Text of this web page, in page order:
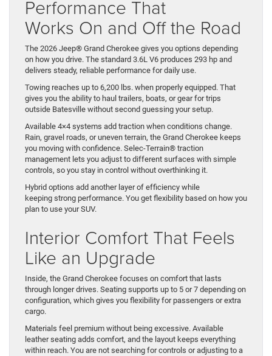
Performance That
Works On and Off the Road
The 2026 Jeep® Grand Cherokee gives you options depending
on how you drive. The standard 3.6L V6 produces 293 hp and
delivers steady, reliable performance for daily use.
Towing reaches up to 6,200 lbs. when properly equipped. That
gives you the ability to haul trailers, boats, or gear for trips
outside Batesville without second guessing your setup.
Available 4×4 systems add traction when conditions change.
Rain, gravel roads, or uneven terrain, the Grand Cherokee keeps
you moving with confidence. Selec-Terrain® traction
management lets you adjust to different surfaces with simple
controls, so you stay in control without overthinking it.
Hybrid options add another layer of efficiency while
keeping strong performance. You get flexibility based on how you
plan to use your SUV.
Interior Comfort That Feels
Like an Upgrade
Inside, the Grand Cherokee focuses on comfort that lasts
through longer drives. Seating supports up to 5 or 7 depending on
configuration, which gives you flexibility for passengers or extra
cargo.
Materials feel premium without being excessive. Available
leather seating adds comfort, and the layout keeps everything
within reach. You are not searching for controls or adjusting to a